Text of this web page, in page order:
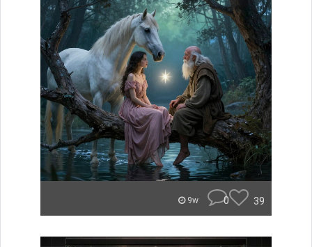
9w 0 39